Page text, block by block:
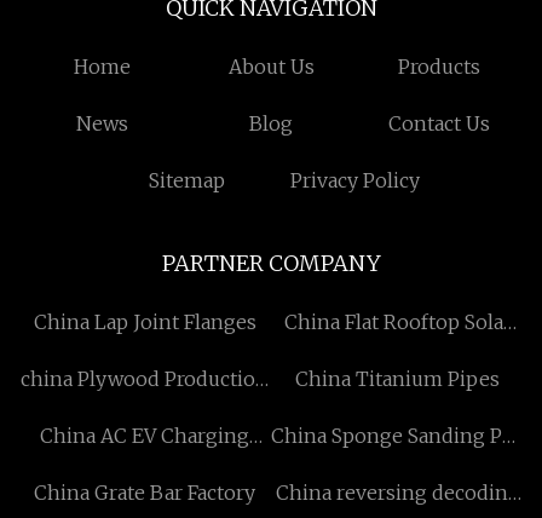
QUICK NAVIGATION
Home About Us Products
News Blog Contact Us
Sitemap Privacy Policy
PARTNER COMPANY
China Lap Joint Flanges
China Flat Rooftop Solar
china Plywood Production
China Titanium Pipes
China AC EV Charging
China Sponge Sanding Pad
China Grate Bar Factory
China reversing decoding